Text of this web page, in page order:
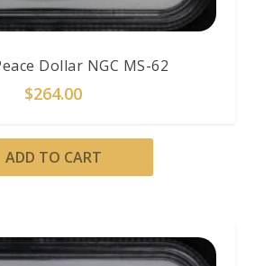
Dollar NGC MS-62
$264.00
ADD TO CART